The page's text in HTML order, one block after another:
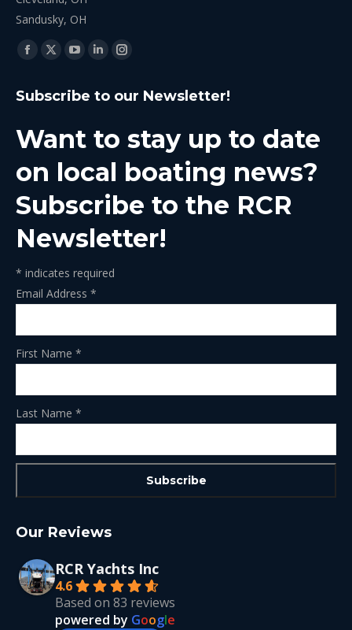
Sandusky, OH
Find us on:
Facebook
opens
new
window
X
opens
new
window
YouTube
opens
new
window
Linkedin
opens
new
window
Instagram
opens
new
window
Subscribe to our Newsletter!
Want to stay up to date
on local boating news?
Subscribe to the RCR
Newsletter!
* indicates required
Email Address *
First Name *
Last Name *
Our Reviews
RCR Yachts Inc
4.6
Based on 83 reviews
powered by Google